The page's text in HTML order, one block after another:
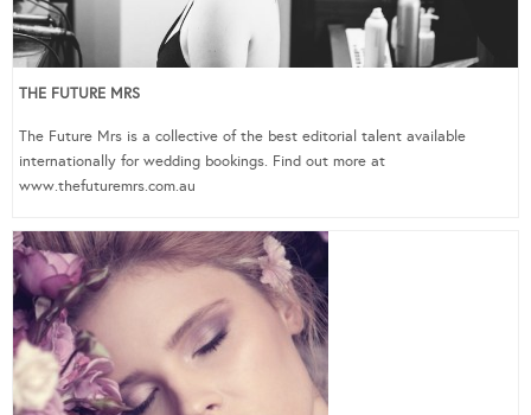
THE FUTURE MRS
The Future Mrs is a collective of the best editorial talent available
internationally for wedding bookings. Find out more at
www.thefuturemrs.com.au